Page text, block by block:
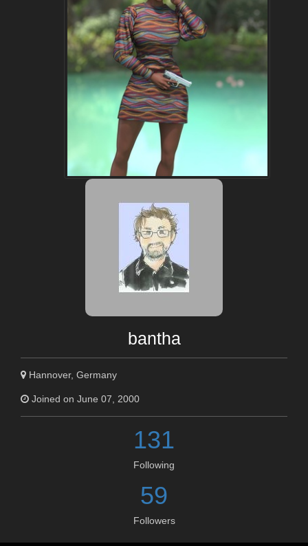
bantha
Hannover, Germany
Joined on June 07, 2000
131
Following
59
Followers